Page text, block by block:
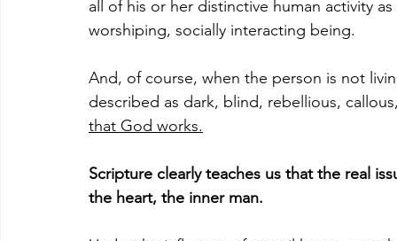
all of his or her distinctive human activity
worshiping, socially interacting being.
And, of course, when the person is not
described as dark, blind, rebellious,
that God works.
Scripture clearly teaches us that the real
the heart, the inner man.